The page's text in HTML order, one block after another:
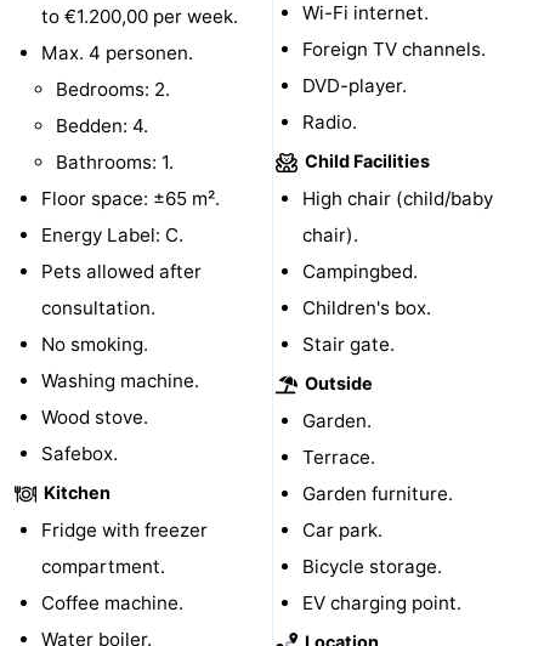
Sportfishing
spotting
Food
Beverages
Practical
Route
Ferry
-
Parking
Island
Hopping
Medical
to €1.200,00 per week.
Max. 4 personen.
Bedrooms: 2.
Bedden: 4.
Bathrooms: 1.
Floor space: ±65 m².
Energy Label: C.
Pets allowed after
consultation.
No smoking.
Washing machine.
Wood stove.
Safebox.
Kitchen
Fridge with freezer
compartment.
Coffee machine.
Water boiler.
Wi-Fi internet.
Foreign TV channels.
DVD-player.
Radio.
Child Facilities
High chair (child/baby
chair).
Campingbed.
Children's box.
Stair gate.
Outside
Garden.
Terrace.
Garden furniture.
Car park.
Bicycle storage.
EV charging point.